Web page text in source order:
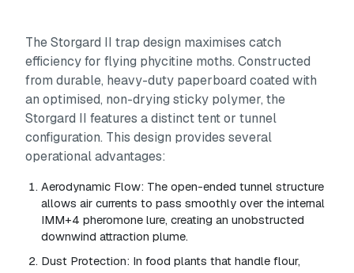
The Storgard II trap design maximises catch
efficiency for flying phycitine moths. Constructed
from durable, heavy-duty paperboard coated with
an optimised, non-drying sticky polymer, the
Storgard II features a distinct tent or tunnel
configuration. This design provides several
operational advantages:
Aerodynamic Flow: The open-ended tunnel structure
allows air currents to pass smoothly over the internal
IMM+4 pheromone lure, creating an unobstructed
downwind attraction plume.
Dust Protection: In food plants that handle flour,